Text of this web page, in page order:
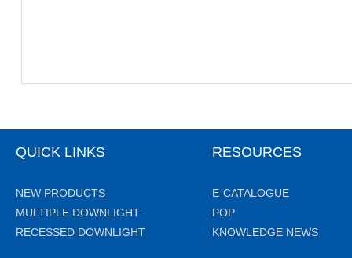
QUICK LINKS
NEW PRODUCTS
MULTIPLE DOWNLIGHT
RECESSED DOWNLIGHT
RESOURCES
E-CATALOGUE
POP
KNOWLEDGE NEWS